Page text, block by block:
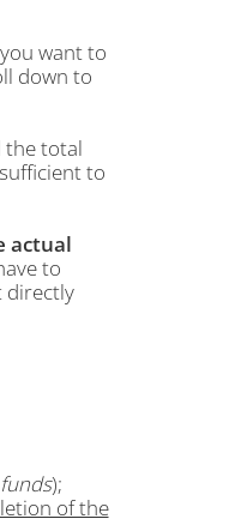
want to
down to
the total
to
actual
to
directly
);
of the